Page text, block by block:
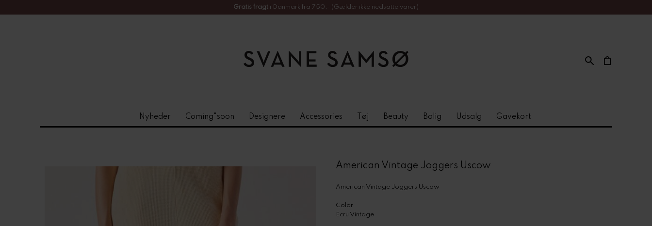
Gratis fragt i Danmark fra 750,- (Gælder ikke nedsatte varer)
Nyheder Coming"soon Designere Accessories Tøj Beauty Bolig Udsalg Gavekort
American Vintage Joggers Uscow
American Vintage Joggers Uscow
Color
Ecru Vintage